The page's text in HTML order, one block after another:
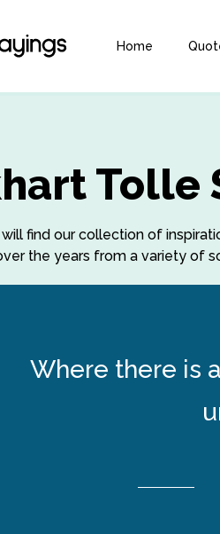
Home
Tolle
find our collection of
the years from a variety of
Where there is